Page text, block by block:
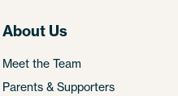
About Us
Meet the Team
Parents & Supporters